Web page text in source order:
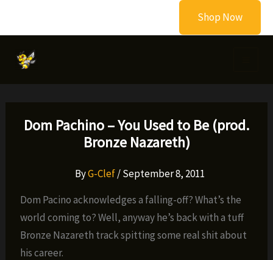
Shop Now
Dom Pachino – You Used to Be (prod.
Bronze Nazareth)
ByG-Clef/September 8, 2011
Dom Pacino acknowledges a falling-off? What’s the
world coming to? Well, anyway he’s back with a tuff
Bronze Nazareth track spitting some real shit about
his career.